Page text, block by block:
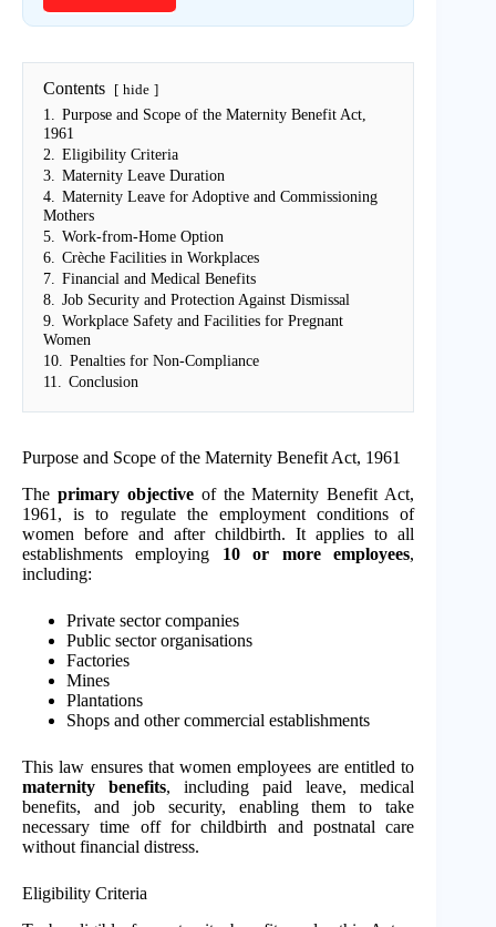
Contents hide
1. Purpose and Scope of the Maternity Benefit Act,
1961
2. Eligibility Criteria
3. Maternity Leave Duration
4. Maternity Leave for Adoptive and Commissioning
Mothers
5. Work-from-Home Option
6. Crèche Facilities in Workplaces
7. Financial and Medical Benefits
8. Job Security and Protection Against Dismissal
9. Workplace Safety and Facilities for Pregnant
Women
10. Penalties for Non-Compliance
11. Conclusion
Purpose and Scope of the Maternity Benefit Act, 1961
The primary objectiveof the Maternity Benefit Act,
1961, is to regulate the employment conditions of
women before and after childbirth. It applies to all
establishments employing 10 or more employees,
including:
Private sector companies
Public sector organisations
Factories
Mines
Plantations
Shops and other commercial establishments
This law ensures that women employees are entitled to
maternity benefits, including paid leave, medical
benefits, and job security, enabling them to take
necessary time off for childbirth and postnatal care
without financial distress.
Eligibility Criteria